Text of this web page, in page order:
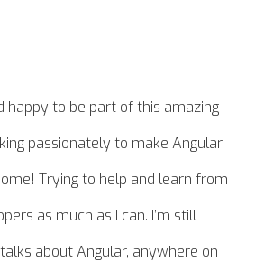
happy to be part of this amazing
passionately to make Angular
Trying to help and learn from
as much as I can. I’m still
about Angular, anywhere on